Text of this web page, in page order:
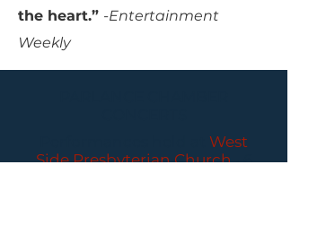
the heart.” -Entertainment
Weekly
West
Side Presbyterian Church• 6